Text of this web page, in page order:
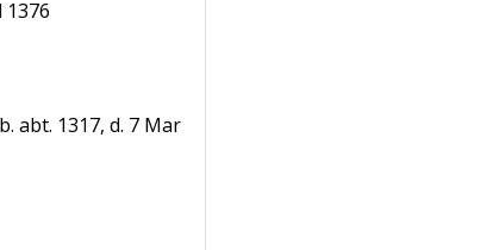
1376
b. abt. 1317, d. 7 Mar